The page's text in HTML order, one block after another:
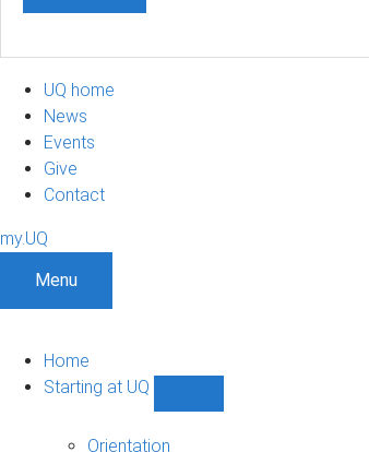
UQ home
News
Events
Give
Contact
my.UQ
Menu
Home
Starting at UQ
Orientation